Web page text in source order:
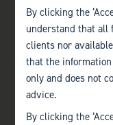
By clicking the
understand that all
clients nor
that the
only and does not
advice.
By clicking the